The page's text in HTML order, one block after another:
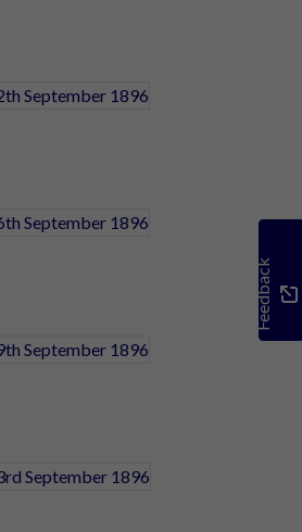
Feedback